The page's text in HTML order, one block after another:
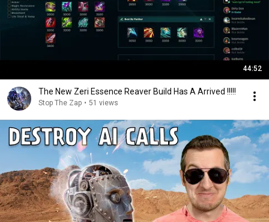
44:52
The New Zeri Essence Reaver Build Has A Arrived !!!!!
Stop The Zap • 51 views